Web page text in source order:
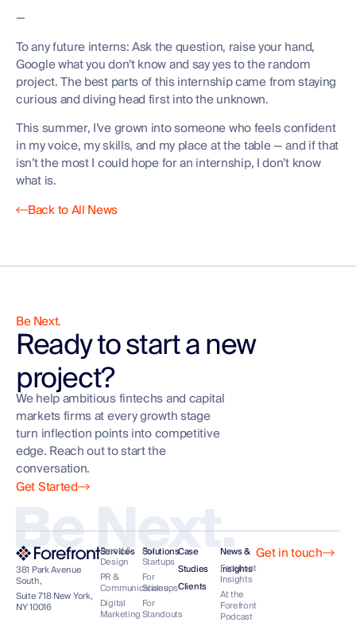
—
To any future interns: Ask the question, raise your hand,
Google what you don’t know and say yes to the random
project. The best parts of this internship came from staying
curious and diving head first into the unknown.
This summer, I’ve grown into someone who feels confident
in my voice, my skills, and my place at the table — and if that
isn’t the most I could hope for an internship, I don’t know
what is.
Back to All News
Be Next.
Ready to start a new
project?
We help ambitious fintechs and capital
markets firms at every growth stage
turn inflection points into competitive
edge. Reach out to start the
conversation.
Get Started
Be Next.
381 Park Avenue
South,
Suite 718 New York,
NY 10016
Services
Brand &
Design
PR &
Communications
Digital
Marketing
Solutions
For
Startups
For
Scaleups
For
Standouts
Case
Studies
Clients
News &
Insights
Forefront
Insights
At the
Forefront
Podcast
Get in touch